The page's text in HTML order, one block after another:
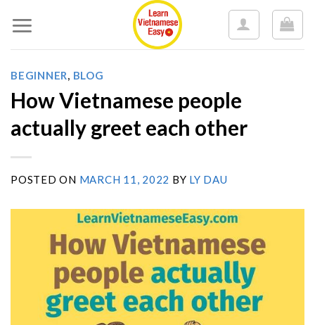
to
BEGINNER, BLOG
How Vietnamese people
actually greet each other
POSTED ON MARCH 11, 2022 BY LY DAU